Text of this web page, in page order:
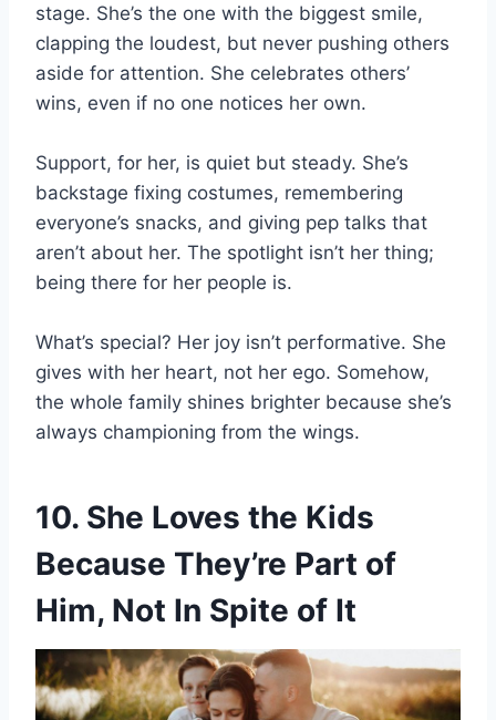
stage. She’s the one with the biggest smile,
clapping the loudest, but never pushing others
aside for attention. She celebrates others’
wins, even if no one notices her own.
Support, for her, is quiet but steady. She’s
backstage fixing costumes, remembering
everyone’s snacks, and giving pep talks that
aren’t about her. The spotlight isn’t her thing;
being there for her people is.
What’s special? Her joy isn’t performative. She
gives with her heart, not her ego. Somehow,
the whole family shines brighter because she’s
always championing from the wings.
10. She Loves the Kids
Because They’re Part of
Him, Not In Spite of It